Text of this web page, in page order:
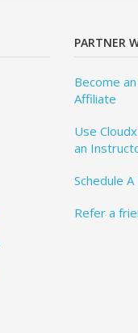
PARTNER
Become an
Affiliate
Use
an
Schedule
Refer a